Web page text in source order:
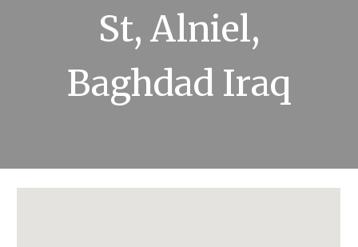
St, Alniel,
Baghdad Iraq